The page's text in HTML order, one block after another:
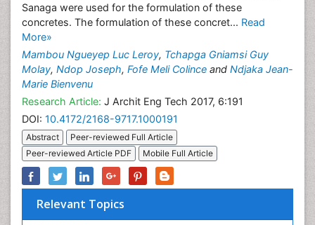
Sanaga were used for the formulation of these
concretes. The formulation of these concret... Read
More»
Mambou Ngueyep Luc Leroy, Tchapga Gniamsi Guy
Molay, Ndop Joseph, Fofe Meli Colince and Ndjaka Jean-
Marie Bienvenu
Research Article: J Archit Eng Tech 2017, 6:191
DOI: 10.4172/2168-9717.1000191
Abstract
Peer-reviewed Full Article
Peer-reviewed Article PDF
Mobile Full Article
Relevant Topics